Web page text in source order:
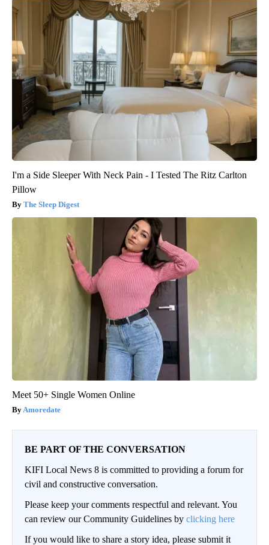
I'm a Side Sleeper With Neck Pain - I Tested The Ritz Carlton
Pillow
The Sleep Digest
Meet 50+ Single Women Online
Amoredate
BE PART OF THE CONVERSATION
KIFI Local News 8 is committed to providing a forum for
civil and constructive conversation.
Please keep your comments respectful and relevant. You
can review our Community Guidelines by clicking here
If you would like to share a story idea, please submit it